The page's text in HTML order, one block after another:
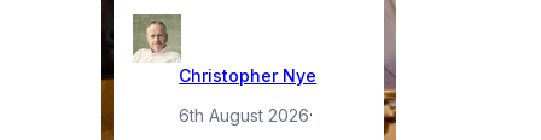
Christopher Nye
6th August 2026·